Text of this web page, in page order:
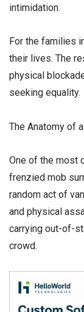
intimidation.
​For the families
their lives. The
physical
seeking equality.
​The Anatomy of
​One of the most
frenzied mob
random act of
and physical
carrying out-of-
crowd.